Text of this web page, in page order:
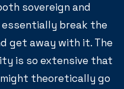
sovereign and
essentially break the
get away with it. The
is so extensive that
theoretically go